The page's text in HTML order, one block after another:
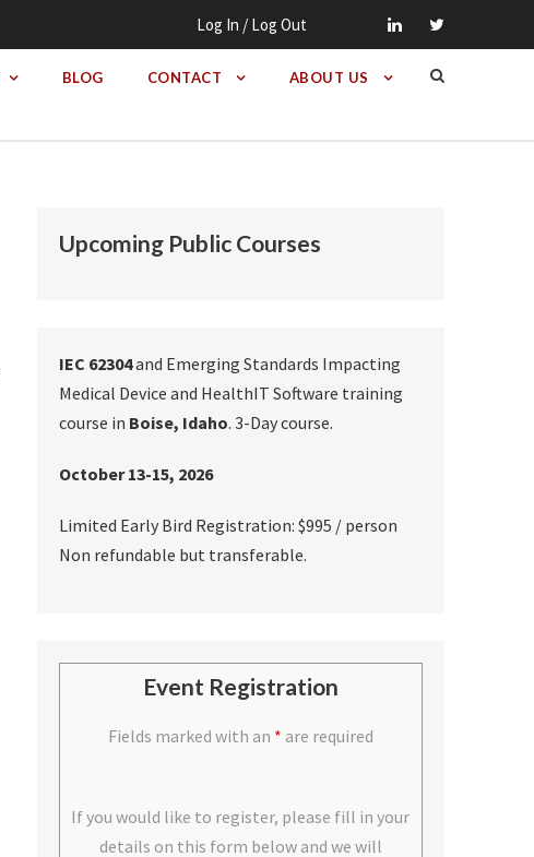
Log In / Log Out
BLOG CONTACT ABOUT US
Upcoming Public Courses
IEC 62304and Emerging Standards Impacting
Medical Device and HealthIT Software training
course in Boise, Idaho. 3-Day course.
October 13-15, 2026
Limited Early Bird Registration: $995 / person
Non refundable but transferable.
Event Registration
Fields marked with an * are required
If you would like to register, please fill in your
details on this form below and we will